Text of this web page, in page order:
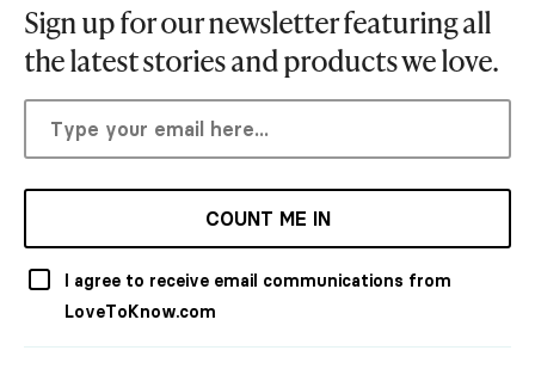
Sign up for our newsletter featuring all
the latest stories and products we love.
COUNT ME IN
I agree to receive email communications from
LoveToKnow.com